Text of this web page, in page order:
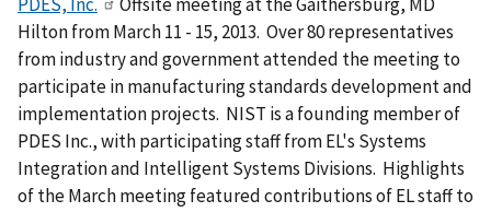
PDES, Inc.
Offsite meeting at the Gaithersburg, MD
Hilton from March 11 - 15, 2013. Over 80 representatives
from industry and government attended the meeting to
participate in manufacturing standards development and
implementation projects. NIST is a founding member of
PDES Inc., with participating staff from EL's Systems
Integration and Intelligent Systems Divisions. Highlights
of the March meeting featured contributions of EL staff to